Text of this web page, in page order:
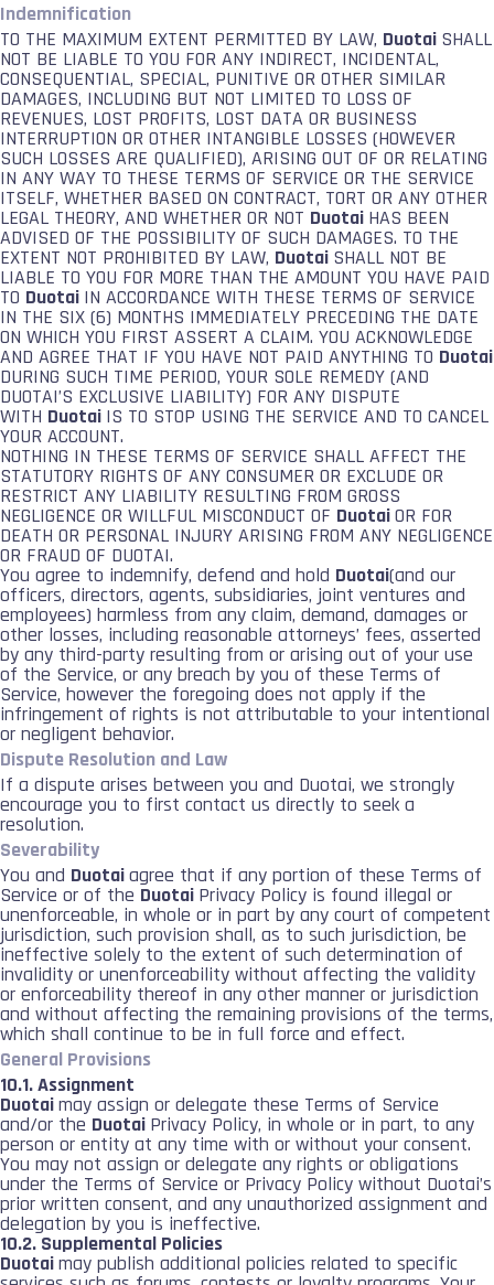
Indemnification
TO THE MAXIMUM EXTENT PERMITTED BY LAW, Duotai SHALL
NOT BE LIABLE TO YOU FOR ANY INDIRECT, INCIDENTAL,
CONSEQUENTIAL, SPECIAL, PUNITIVE OR OTHER SIMILAR
DAMAGES, INCLUDING BUT NOT LIMITED TO LOSS OF
REVENUES, LOST PROFITS, LOST DATA OR BUSINESS
INTERRUPTION OR OTHER INTANGIBLE LOSSES (HOWEVER
SUCH LOSSES ARE QUALIFIED), ARISING OUT OF OR RELATING
IN ANY WAY TO THESE TERMS OF SERVICE OR THE SERVICE
ITSELF, WHETHER BASED ON CONTRACT, TORT OR ANY OTHER
LEGAL THEORY, AND WHETHER OR NOT Duotai HAS BEEN
ADVISED OF THE POSSIBILITY OF SUCH DAMAGES. TO THE
EXTENT NOT PROHIBITED BY LAW, Duotai SHALL NOT BE
LIABLE TO YOU FOR MORE THAN THE AMOUNT YOU HAVE PAID
TO Duotai IN ACCORDANCE WITH THESE TERMS OF SERVICE
IN THE SIX (6) MONTHS IMMEDIATELY PRECEDING THE DATE
ON WHICH YOU FIRST ASSERT A CLAIM. YOU ACKNOWLEDGE
AND AGREE THAT IF YOU HAVE NOT PAID ANYTHING TO Duotai
DURING SUCH TIME PERIOD, YOUR SOLE REMEDY (AND
DUOTAI’S EXCLUSIVE LIABILITY) FOR ANY DISPUTE
WITH Duotai IS TO STOP USING THE SERVICE AND TO CANCEL
YOUR ACCOUNT.
NOTHING IN THESE TERMS OF SERVICE SHALL AFFECT THE
STATUTORY RIGHTS OF ANY CONSUMER OR EXCLUDE OR
RESTRICT ANY LIABILITY RESULTING FROM GROSS
NEGLIGENCE OR WILLFUL MISCONDUCT OF DuotaiOR FOR
DEATH OR PERSONAL INJURY ARISING FROM ANY NEGLIGENCE
OR FRAUD OF DUOTAI.
You agree to indemnify, defend and hold Duotai(and our
officers, directors, agents, subsidiaries, joint ventures and
employees) harmless from any claim, demand, damages or
other losses, including reasonable attorneys’ fees, asserted
by any third-party resulting from or arising out of your use
of the Service, or any breach by you of these Terms of
Service, however the foregoing does not apply if the
infringement of rights is not attributable to your intentional
or negligent behavior.
Dispute Resolution and Law
If a dispute arises between you and Duotai, we strongly
encourage you to first contact us directly to seek a
resolution.
Severability
You and Duotaiagree that if any portion of these Terms of
Service or of the Duotai Privacy Policy is found illegal or
unenforceable, in whole or in part by any court of competent
jurisdiction, such provision shall, as to such jurisdiction, be
ineffective solely to the extent of such determination of
invalidity or unenforceability without affecting the validity
or enforceability thereof in any other manner or jurisdiction
and without affecting the remaining provisions of the terms,
which shall continue to be in full force and effect.
General Provisions
10.1. Assignment
Duotaimay assign or delegate these Terms of Service
and/or the Duotai Privacy Policy, in whole or in part, to any
person or entity at any time with or without your consent.
You may not assign or delegate any rights or obligations
under the Terms of Service or Privacy Policy without Duotai’s
prior written consent, and any unauthorized assignment and
delegation by you is ineffective.
10.2. Supplemental Policies
Duotaimay publish additional policies related to specific